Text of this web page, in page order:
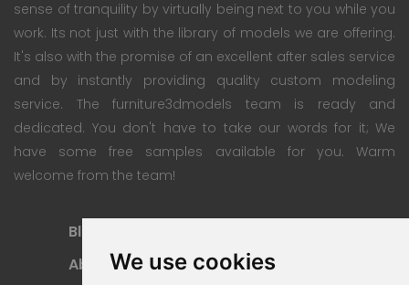
We use cookies
sense of tranquility by virtually being next to you while you
work. Its not just with the library of models we are offering.
It's also with the promise of an excellent after sales service
and by instantly providing quality custom modeling
service. The furniture3dmodels team is ready and
dedicated. You don't have to take our words for it; We
have some free samples available for you. Warm
welcome from the team!
Blog
About
Payment Methods